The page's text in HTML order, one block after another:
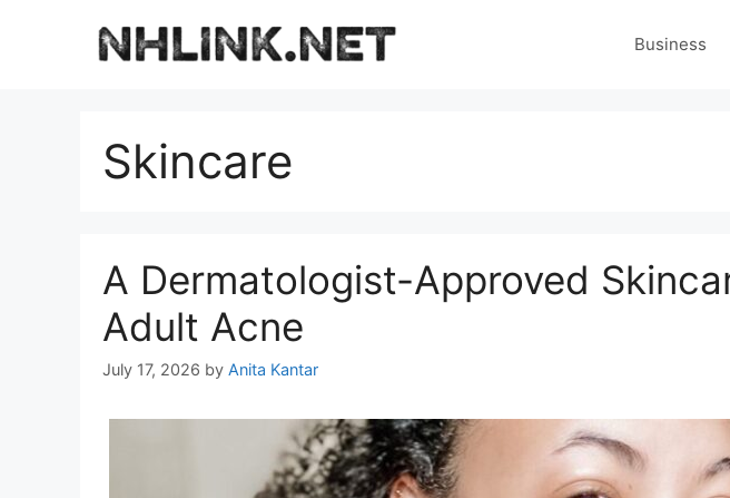
Business
Skincare
A Dermatologist-Approved
Adult Acne
July 17, 2026 by Anita Kantar